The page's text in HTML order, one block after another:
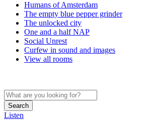
Humans of Amsterdam
The empty blue pepper grinder
The unlocked city
One and a half NAP
Social Unrest
Curfew in sound and images
View all rooms
Search
Listen